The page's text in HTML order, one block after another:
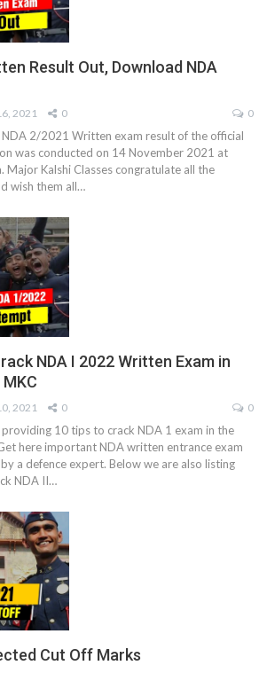
Result Out, Download NDA
2021 0 0
NDA 2/2021 Written exam result of the official
was conducted on 14 November 2021 at
Major Kalshi Classes congratulate all the
wish them all…
NDA I 2022 Written Exam in
2021 0 0
providing 10 tips to crack NDA 1 exam in the
here important NDA written entrance exam
a defence expert. Below we are also listing
NDA II…
Cut Off Marks